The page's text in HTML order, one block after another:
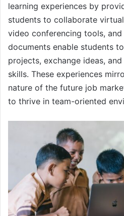
learning experiences by
students to collaborate
video conferencing tools, and
documents enable students
projects, exchange ideas,
skills. These experiences
nature of the future job
to thrive in team-oriented